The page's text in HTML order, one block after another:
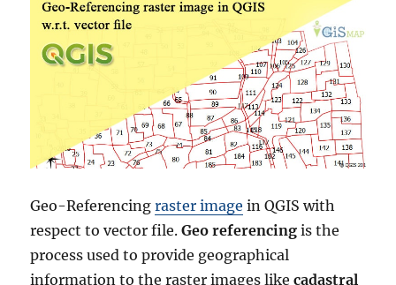
more
Geo-Referencingraster image in QGIS with
respect to vector file.Geo referencing is the
process used to provide geographical
information to the raster images likecadastral